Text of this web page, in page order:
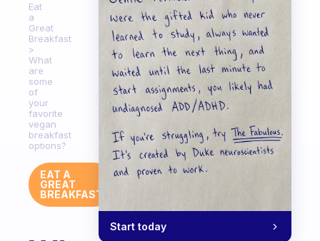
Eat
a
Great
Breakfast
What
are
some
of
your
favorite
vegan
breakfast
options?
EAT A
GREAT
BREAKFAST
Start today